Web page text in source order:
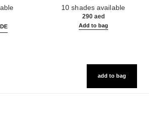
10 shades available
290 aed
Add to bag
add to bag